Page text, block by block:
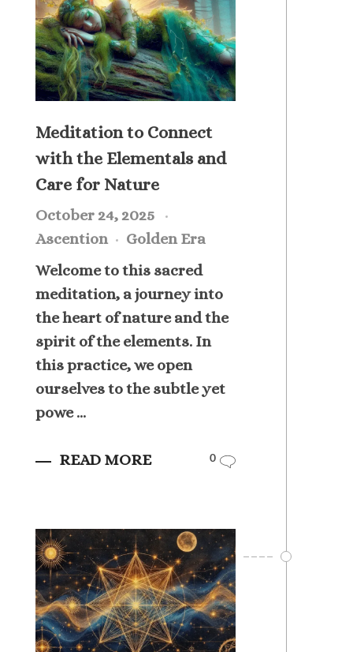
Meditation to Connect
with the Elementals and
Care for Nature
October 24, 2025
Ascention
Golden Era
Welcome to this sacred
meditation, a journey into
the heart of nature and the
spirit of the elements. In
this practice, we open
ourselves to the subtle yet
powe ...
READ MORE 0